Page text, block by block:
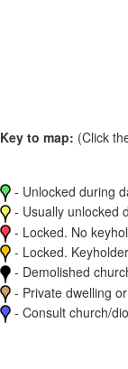
Key to map: (Click
- Unlocked during
- Usually unlocked
- Locked. No
- Locked.
- Demolished
- Private dwelling
- Consult church/